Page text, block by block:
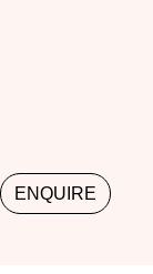
ENQUIRE